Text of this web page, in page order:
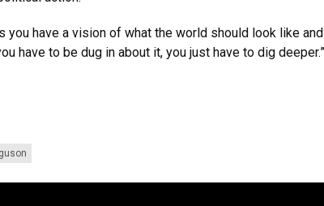
you have a vision of what the world should look like
have to be dug in about it, you just have to dig deeper.”